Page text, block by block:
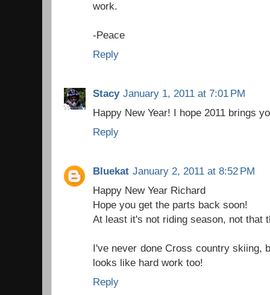
work.
-Peace
Reply
Stacy January 1, 2011 at 7:01 PM
Happy New Year! I hope 2011 brings
Reply
Bluekat January 2, 2011 at 8:52 PM
Happy New Year Richard
Hope you get the parts back soon!
At least it's not riding season, not that
I've never done Cross country skiing,
looks like hard work too!
Reply